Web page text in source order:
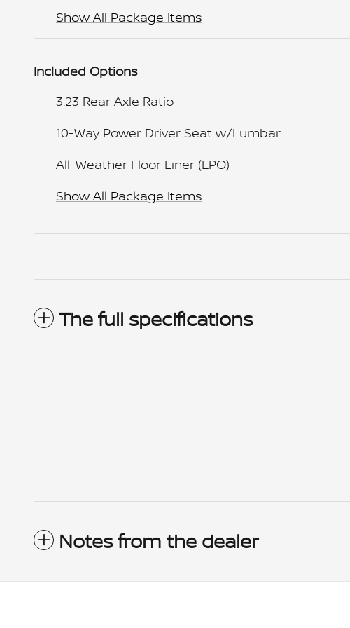
Show All Package Items
Included Options
3.23 Rear Axle Ratio
10-Way Power Driver Seat w/Lumbar
All-Weather Floor Liner (LPO)
Show All Package Items
The full specifications
Notes from the dealer